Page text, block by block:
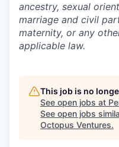
ancestry, sexual
marriage and civil
maternity, or any
applicable law.
This job is no
See open jobs at
See open jobs
Octopus Ventures.